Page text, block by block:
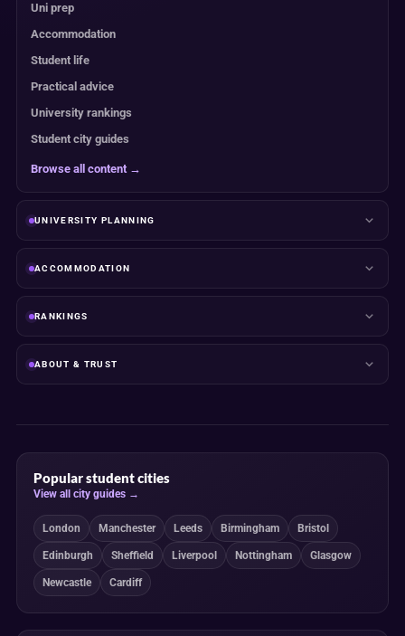
Uni prep
Accommodation
Student life
Practical advice
University rankings
Student city guides
Browse all content →
UNIVERSITY PLANNING
ACCOMMODATION
RANKINGS
ABOUT & TRUST
Popular student cities
View all city guides →
London Manchester Leeds Birmingham Bristol
Edinburgh Sheffield Liverpool Nottingham Glasgow
Newcastle Cardiff